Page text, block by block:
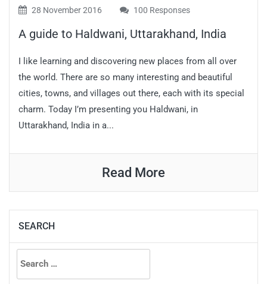
28 November 2016 100 Responses
A guide to Haldwani, Uttarakhand, India
I like learning and discovering new places from all over
the world. There are so many interesting and beautiful
cities, towns, and villages out there, each with its special
charm. Today I’m presenting you Haldwani, in
Uttarakhand, India in a...
Read More
SEARCH
Search
for: